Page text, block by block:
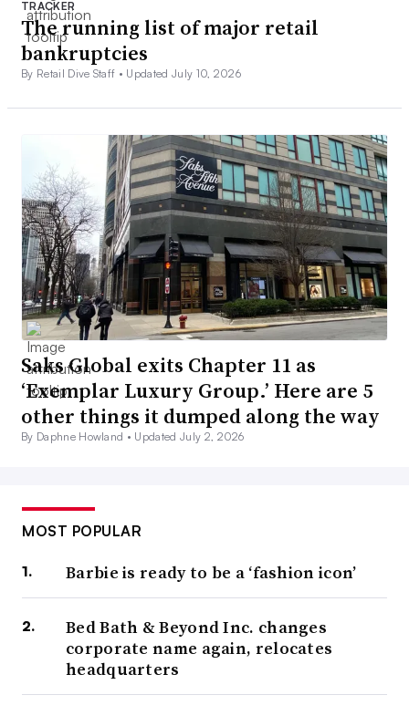
TRACKER
The running list of major retail
bankruptcies
By Retail Dive Staff • Updated July 10, 2026
Saks Global exits Chapter 11 as
‘Exemplar Luxury Group.’ Here are 5
other things it dumped along the way
By Daphne Howland • Updated July 2, 2026
MOST POPULAR
Barbie is ready to be a ‘fashion icon’
Bed Bath & Beyond Inc. changes
corporate name again, relocates
headquarters